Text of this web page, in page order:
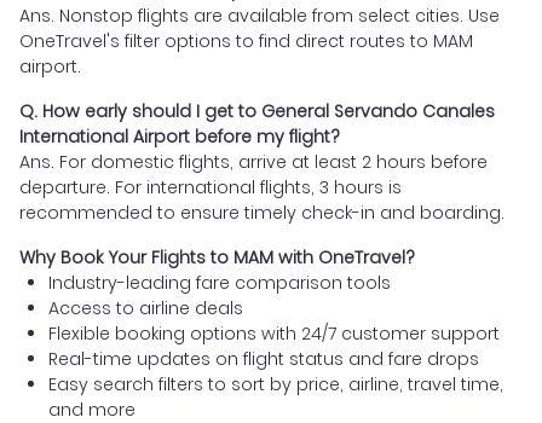
Ans. Nonstop flights are available from select cities. Use
OneTravel's filter options to find direct routes to MAM
airport.
Q. How early should I get to General Servando Canales
International Airport before my flight?
Ans. For domestic flights, arrive at least 2 hours before
departure. For international flights, 3 hours is
recommended to ensure timely check-in and boarding.
Why Book Your Flights to MAM with OneTravel?
Industry-leading fare comparison tools
Access to airline deals
Flexible booking options with 24/7 customer support
Real-time updates on flight status and fare drops
Easy search filters to sort by price, airline, travel time,
and more